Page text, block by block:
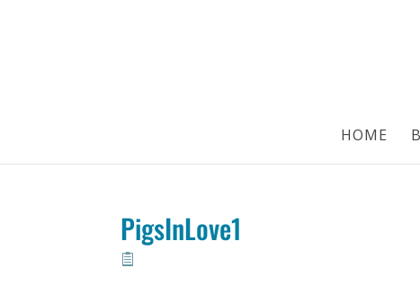
HOME
PigsInLove1